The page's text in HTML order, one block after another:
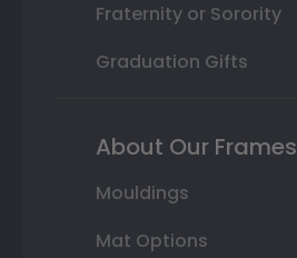
Fraternity or Sorority
Graduation Gifts
About Our Frames
Mouldings
Mat Options